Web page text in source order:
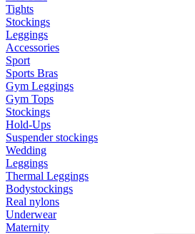
Tights
Stockings
Leggings
Accessories
Sport
Sports Bras
Gym Leggings
Gym Tops
Stockings
Hold-Ups
Suspender stockings
Wedding
Leggings
Thermal Leggings
Bodystockings
Real nylons
Underwear
Maternity